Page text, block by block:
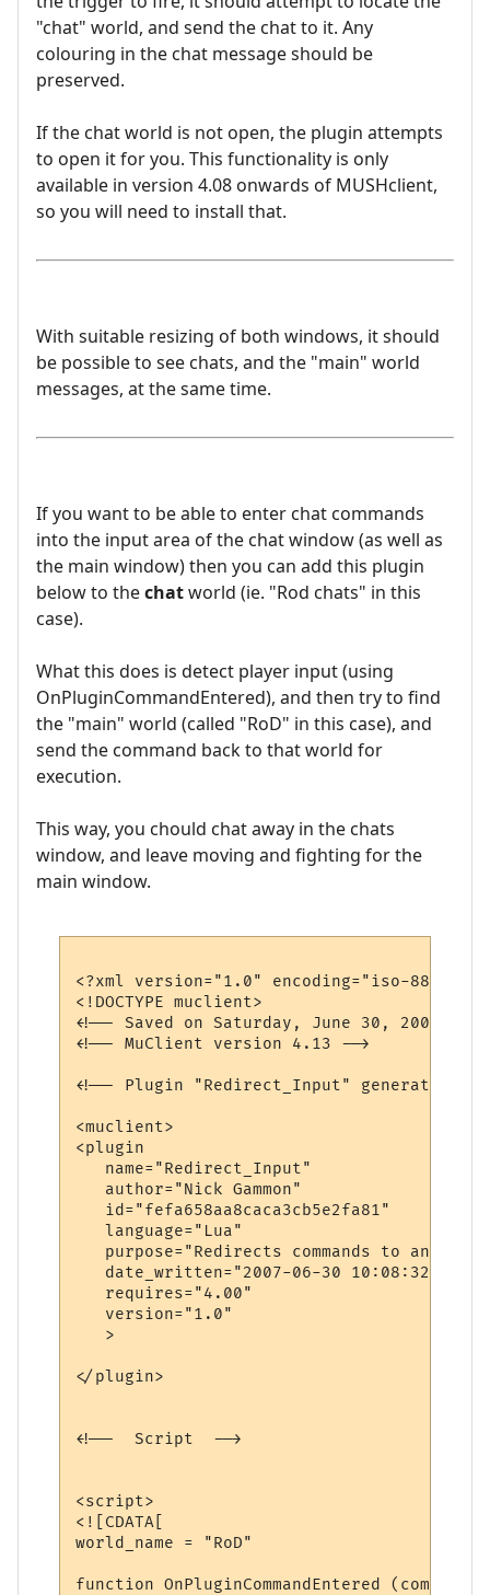
"chat" world, and send the chat to it. Any
colouring in the chat message should be
preserved.
If the chat world is not open, the plugin attempts
to open it for you. This functionality is only
available in version 4.08 onwards of MUSHclient,
so you will need to install that.
With suitable resizing of both windows, it should
be possible to see chats, and the "main" world
messages, at the same time.
If you want to be able to enter chat commands
into the input area of the chat window (as well as
the main window) then you can add this plugin
below to thechatworld (ie. "Rod chats" in this
case).
What this does is detect player input (using
OnPluginCommandEntered), and then try to find
the "main" world (called "RoD" in this case), and
send the command back to that world for
execution.
This way, you chould chat away in the chats
window, and leave moving and fighting for the
main window.
<?xml version="1.0" encoding="iso-8859-
<!DOCTYPE muclient>
<!-- Saved on Saturday, June 30, 2007,
<!-- MuClient version 4.13 -->
<!-- Plugin "Redirect_Input" generated by
<muclient>
<plugin
   name="Redirect_Input"
   author="Nick Gammon"
   id="fefa658aa8caca3cb5e2fa81"
   language="Lua"
purpose="Redirects commands to another
   date_written="2007-06-30 10:08:32"
   requires="4.00"
   version="1.0"
   >
</plugin>
<!--  Script  -->
<script>
<![CDATA[
world_name = "RoD"
function OnPluginCommandEntered (command)